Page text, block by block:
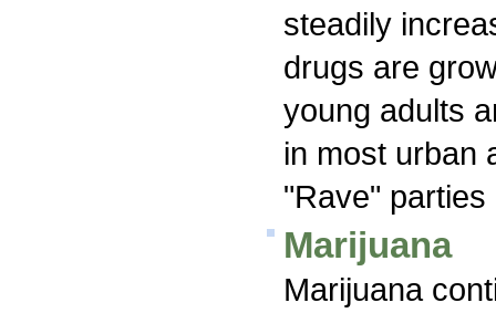
steadily
drugs are
young adults
in most urban
"Rave"
Marijuana
Marijuana